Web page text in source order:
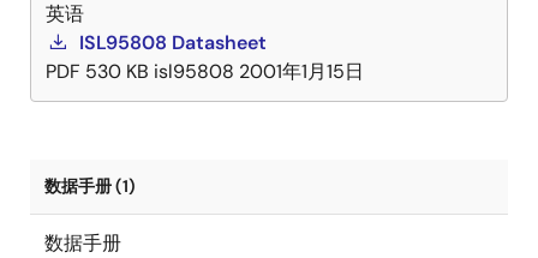
and subsequently turning off the low-side MOSFET
gate. The ISL95808 also features very low shutdown
supply current (5V, 3μA) to ensure the low power
consumption.
英语
ISL95808 Datasheet
PDF 530 KB isl95808 2001年1月15日
数据手册 (1)
数据手册